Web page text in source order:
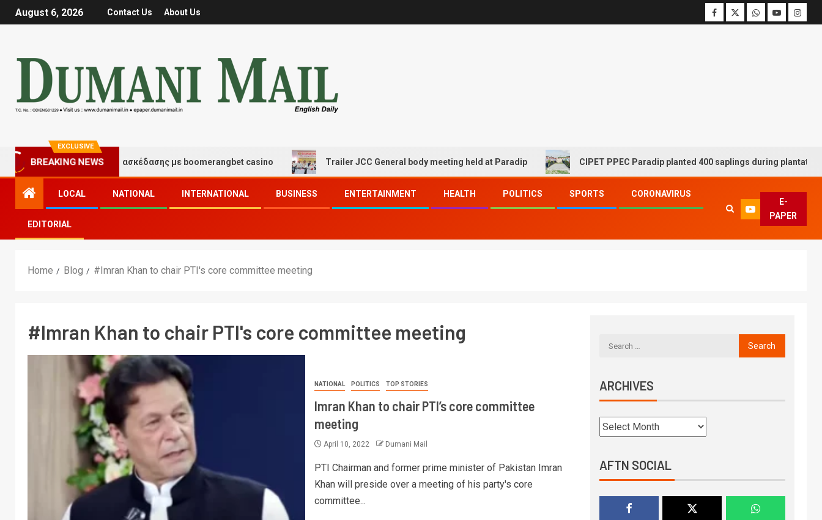
August 6, 2026 Contact Us About Us
EXCLUSIVE
BREAKING NEWS
Στιγμές τύχης και διασκέδασης με boomerangbet casino Trailer JCC General body meeting held at Paradip CIPET PPEC Paradip planted 400 saplings during plantation
LOCAL NATIONAL INTERNATIONAL BUSINESS ENTERTAINMENT HEALTH POLITICS SPORTS CORONAVIRUS
EDITORIAL
E-
PAPER
Home Blog #Imran Khan to chair PTI's core committee meeting
#Imran Khan to chair PTI's core committee meeting
NATIONAL POLITICS TOP STORIES
Imran Khan to chair PTI’s core committee
meeting
April 10, 2022 Dumani Mail
PTI Chairman and former prime minister of Pakistan Imran
Khan will preside over a meeting of his party's core
committee...
ARCHIVES
AFTN SOCIAL